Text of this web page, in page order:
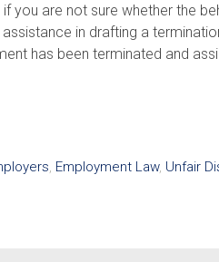
you are not sure whether the
in drafting a
has been terminated and
, Employment Law, Unfair